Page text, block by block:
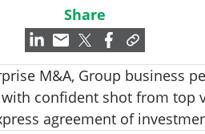
Share